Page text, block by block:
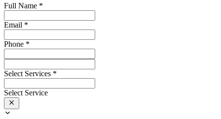
Full Name *
Email *
Phone *
Select Services *
Select Service